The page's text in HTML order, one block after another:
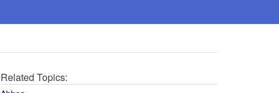
Related Topics: